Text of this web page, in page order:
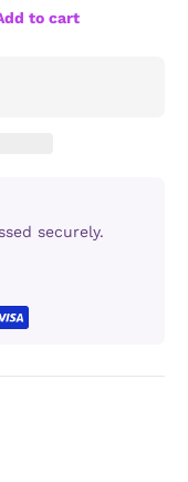
to cart
securely.